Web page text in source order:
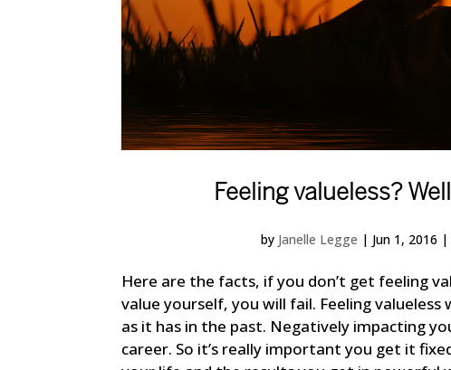
Feeling valueless?
by Janelle Legge | Jun 1, 2016 |
Here are the facts, if you don’t get feeling
value yourself, you will fail. Feeling
as it has in the past. Negatively impacting
career. So it’s really important you get it